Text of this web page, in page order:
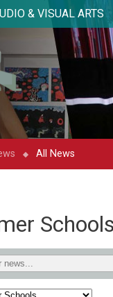
& VISUAL ARTS
All News
Schools